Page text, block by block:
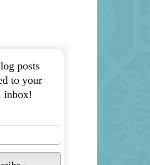
posts
to your
inbox!